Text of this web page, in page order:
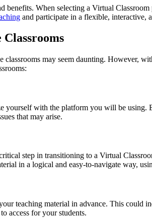
When selecting a Virtual
and participate in a flexible, interactive,
may seem daunting. However,
with the platform you will be using.
that may arise.
step in transitioning to a Virtual
in a logical and easy-to-navigate way,
teaching material in advance. This could
access for your students.